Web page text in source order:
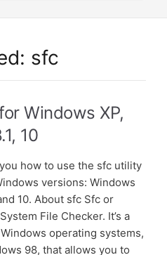
sfc
Windows XP,
10
how to use the sfc utility
versions: Windows
10. About sfc Sfc or
File Checker. It’s a
operating systems,
98, that allows you to